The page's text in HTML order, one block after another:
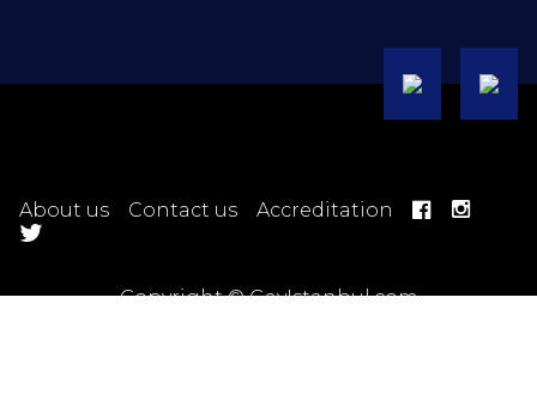
About us Contact us Accreditation
Copyright © GayIstanbul.com